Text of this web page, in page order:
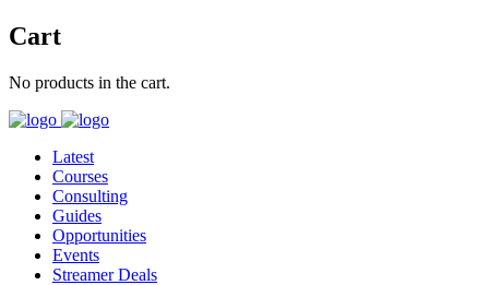
Cart
No products in the cart.
Latest
Courses
Consulting
Guides
Opportunities
Events
Streamer Deals